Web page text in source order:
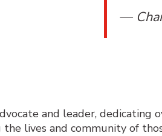
—
and leader, dedicating
lives and community of